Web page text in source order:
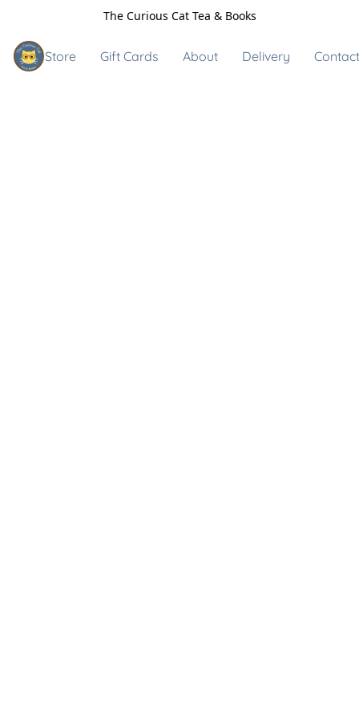
The Curious Cat Tea & Books
Store Gift Cards About Delivery